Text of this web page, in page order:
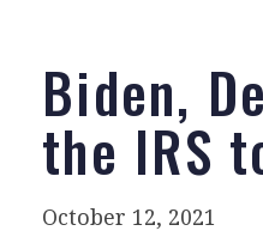
Biden,
the IRS
October 12, 2021